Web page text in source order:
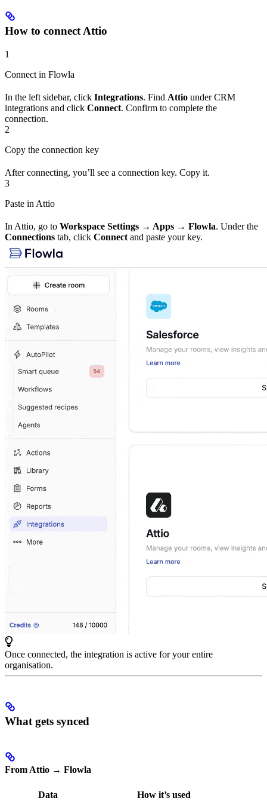
How to connect Attio
1
Connect in Flowla
In the left sidebar, click Integrations. Find Attio under CRM
integrations and click Connect. Confirm to complete the
connection.
2
Copy the connection key
After connecting, you’ll see a connection key. Copy it.
3
Paste in Attio
In Attio, go to Workspace Settings → Apps → Flowla. Under the
Connections tab, click Connect and paste your key.
Once connected, the integration is active for your entire
organisation.
What gets synced
From Attio → Flowla
Data
How it’s used